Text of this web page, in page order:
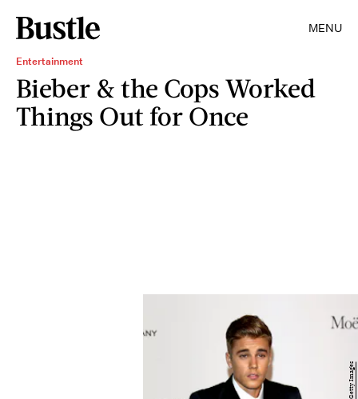
MENU
Entertainment
Bieber & the Cops Worked
Things Out for Once